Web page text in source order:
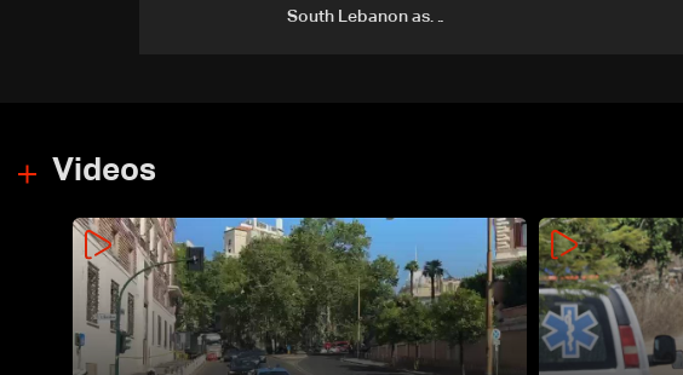
South Lebanon as
Videos